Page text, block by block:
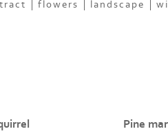
flowers landscape
Pine